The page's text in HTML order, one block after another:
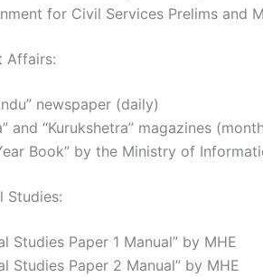
for Civil Services Prelims and
Affairs:
newspaper (daily)
and “Kurukshetra” magazines
Book” by the Ministry of
Studies:
Studies Paper 1 Manual” by MHE
Studies Paper 2 Manual” by MHE